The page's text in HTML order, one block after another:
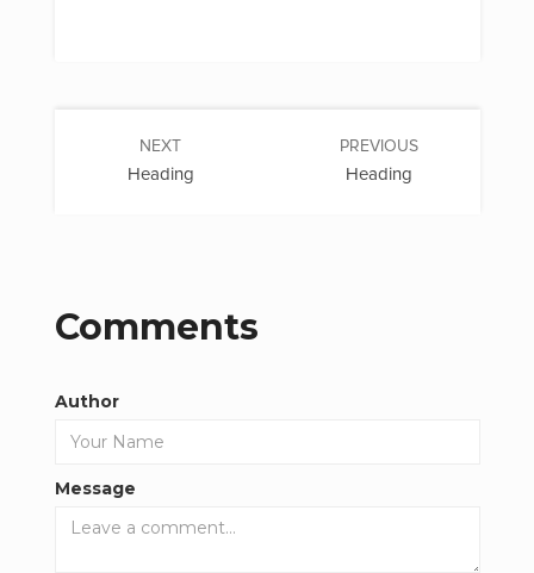
PREVIOUS
Heading
NEXT
Heading
Comments
Author
Message